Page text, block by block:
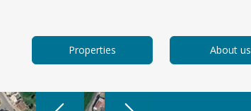
Properties About us